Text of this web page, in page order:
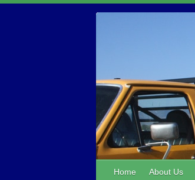
Home About Us